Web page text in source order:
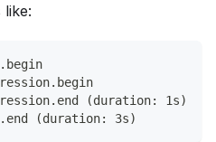
(duration: 1s)
(duration: 3s)